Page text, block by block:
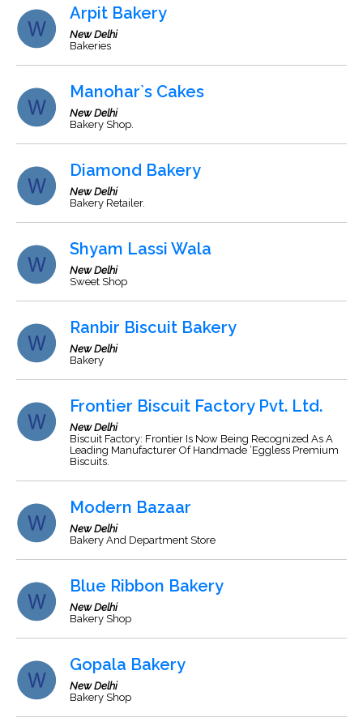
Arpit Bakery
New Delhi
Bakeries
Manohar`s Cakes
New Delhi
Bakery Shop.
Diamond Bakery
New Delhi
Bakery Retailer.
Shyam Lassi Wala
New Delhi
Sweet Shop
Ranbir Biscuit Bakery
New Delhi
Bakery
Frontier Biscuit Factory Pvt. Ltd.
New Delhi
Biscuit Factory: Frontier Is Now Being Recognized As A
Leading Manufacturer Of Handmade ‘Eggless Premium
Biscuits.
Modern Bazaar
New Delhi
Bakery And Department Store
Blue Ribbon Bakery
New Delhi
Bakery Shop
Gopala Bakery
New Delhi
Bakery Shop